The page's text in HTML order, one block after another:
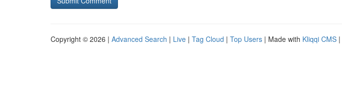
Copyright © 2026 | Advanced Search | Live | Tag Cloud | Top Users | Made with Kliqqi CMS |